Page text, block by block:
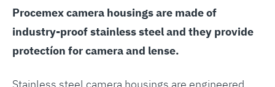
Procemex camera housings are made of
industry-proof stainless steel and they provide
protectíon for camera and lense.